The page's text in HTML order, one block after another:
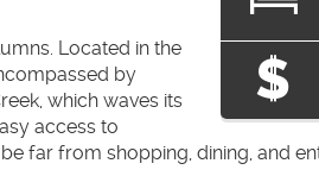
Located in the
by
which waves its
access to
far from shopping, dining, and